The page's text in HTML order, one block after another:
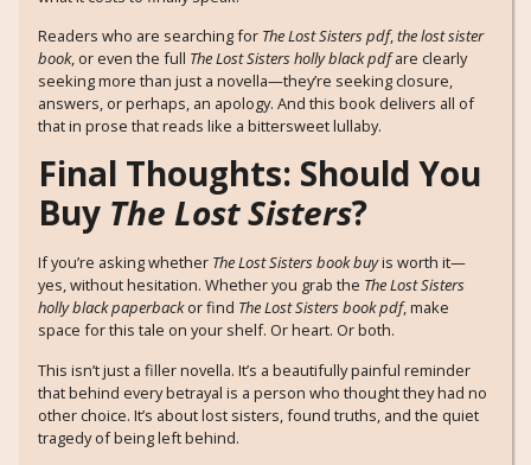
Readers who are searching for The Lost Sisters pdf,the lost sister
book, or even the full The Lost Sisters holly black pdfare clearly
seeking more than just a novella—they’re seeking closure,
answers, or perhaps, an apology. And this book delivers all of
that in prose that reads like a bittersweet lullaby.
Final Thoughts: Should You
Buy The Lost Sisters?
If you’re asking whether The Lost Sisters book buyis worth it—
yes, without hesitation. Whether you grab the The Lost Sisters
holly black paperbackor find The Lost Sisters book pdf, make
space for this tale on your shelf. Or heart. Or both.
This isn’t just a filler novella. It’s a beautifully painful reminder
that behind every betrayal is a person who thought they had no
other choice. It’s about lost sisters, found truths, and the quiet
tragedy of being left behind.